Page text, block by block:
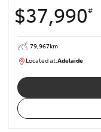
$37,990#
79,967km
Located at:Adelaide